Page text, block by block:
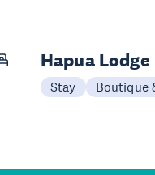
Hapua Lodge
Stay Boutique